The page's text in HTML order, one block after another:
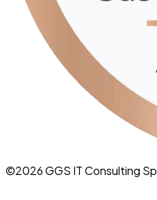
©2026GGS IT Consulting